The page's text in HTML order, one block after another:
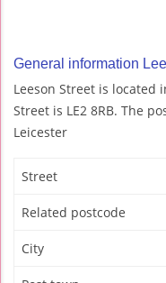
General information
Leeson Street is located
Street is LE2 8RB. The
Leicester
Street
Related postcode
City